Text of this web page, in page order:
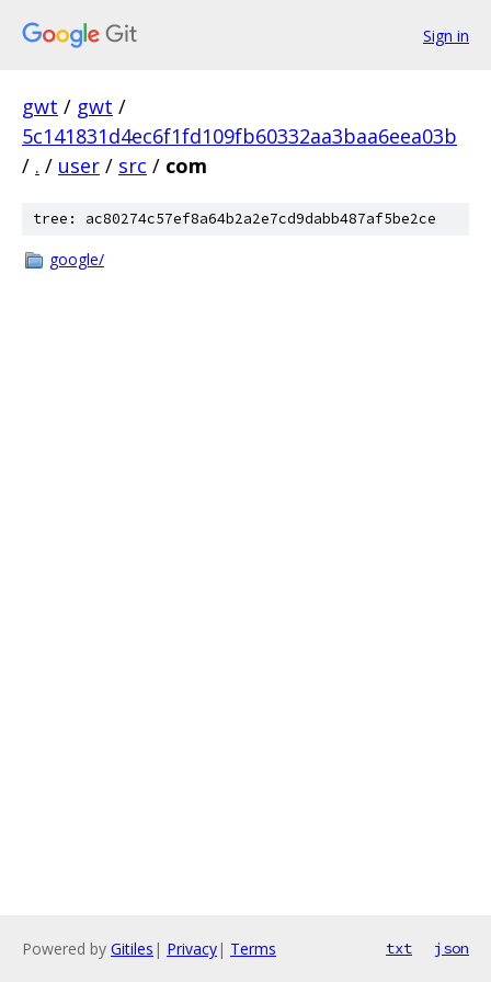
Sign in
gwt / gwt /
5c141831d4ec6f1fd109fb60332aa3baa6eea03b
/ . / user / src / com
tree: ac80274c57ef8a64b2a2e7cd9dabb487af5be2ce
google/
Powered by Gitiles | Privacy| Terms txt json